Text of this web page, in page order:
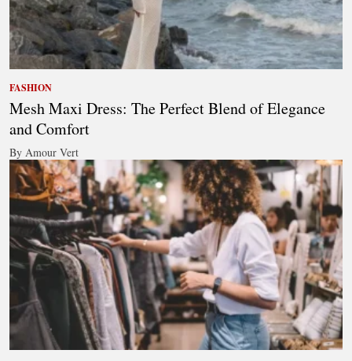
FASHION
Mesh Maxi Dress: The Perfect Blend of Elegance
and Comfort
By Amour Vert